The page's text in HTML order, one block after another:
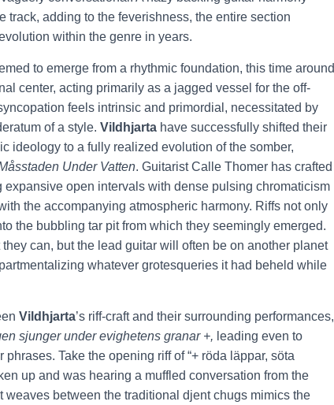
track, adding to the feverishness, the entire section
within the genre in years.
to emerge from a rhythmic foundation, this time around
center, acting primarily as a jagged vessel for the off-
feels intrinsic and primordial, necessitated by
of a style. Vildhjarta have successfully shifted their
ideology to a fully realized evolution of the somber,
Under Vatten. Guitarist Calle Thomer has crafted
open intervals with dense pulsing chromaticism
the accompanying atmospheric harmony. Riffs not only
the bubbling tar pit from which they seemingly emerged.
can, but the lead guitar will often be on another planet
whatever grotesqueries it had beheld while
Vildhjarta’s riff-craft and their surrounding performances,
sjunger under evighetens granar +, leading even to
Take the opening riff of “+ röda läppar, söta
up and was hearing a muffled conversation from the
between the traditional djent chugs mimics the